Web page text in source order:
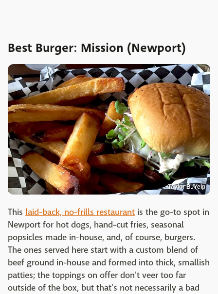
Best Burger: Mission (Newport)
Taylor B./Yelp
This laid-back, no-frills restaurant is the go-to spot in
Newport for hot dogs, hand-cut fries, seasonal
popsicles made in-house, and, of course, burgers.
The ones served here start with a custom blend of
beef ground in-house and formed into thick, smallish
patties; the toppings on offer don't veer too far
outside of the box, but that's not necessarily a bad